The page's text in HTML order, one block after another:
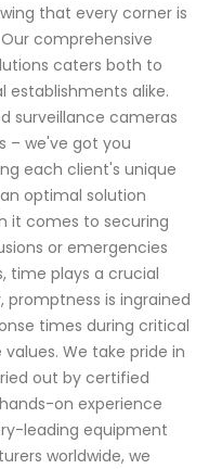
that every corner is
comprehensive
caters both to
establishments alike.
surveillance cameras
we've got you
each client's unique
optimal solution
it comes to securing
or emergencies
time plays a crucial
promptness is ingrained
times during critical
We take pride in
out by certified
on experience
leading equipment
worldwide, we